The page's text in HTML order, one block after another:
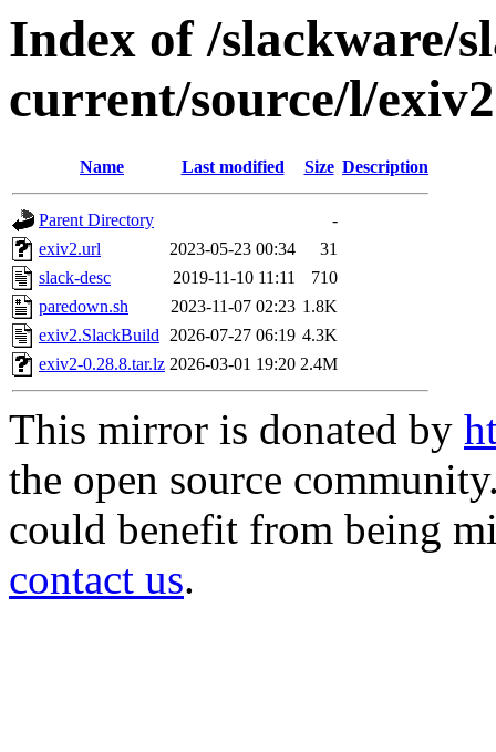
Index of /slackware/
current/source/l/exiv2
Name Last modified Size Description
Parent Directory
-
exiv2.url
2023-05-23 00:34
31
slack-desc
2019-11-10 11:11
710
paredown.sh
2023-11-07 02:23 1.8K
exiv2.SlackBuild 2026-07-27 06:19 4.3K
exiv2-0.28.8.tar.lz 2026-03-01 19:20 2.4M
This mirror is donated by
the open source
could benefit from being
contact us.